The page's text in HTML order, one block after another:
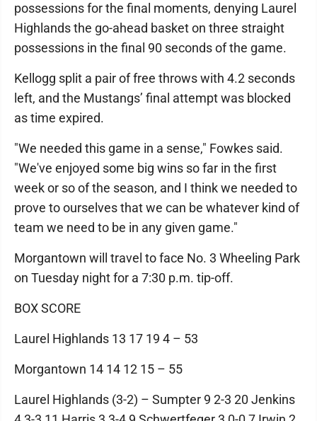
possessions for the final moments, denying Laurel
Highlands the go-ahead basket on three straight
possessions in the final 90 seconds of the game.
Kellogg split a pair of free throws with 4.2 seconds
left, and the Mustangs’ final attempt was blocked
as time expired.
"We needed this game in a sense," Fowkes said.
"We've enjoyed some big wins so far in the first
week or so of the season, and I think we needed to
prove to ourselves that we can be whatever kind of
team we need to be in any given game."
Morgantown will travel to face No. 3 Wheeling Park
on Tuesday night for a 7:30 p.m. tip-off.
BOX SCORE
Laurel Highlands 13 17 19 4 – 53
Morgantown 14 14 12 15 – 55
Laurel Highlands (3-2) – Sumpter 9 2-3 20 Jenkins